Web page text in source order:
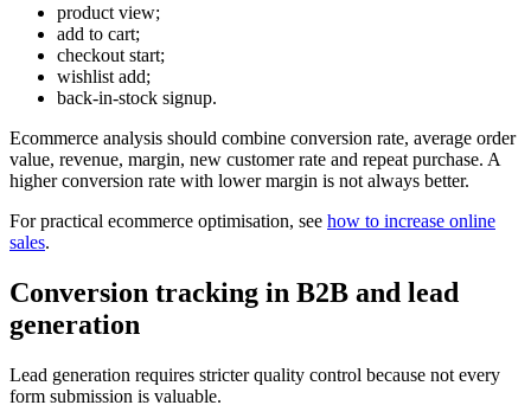
product view;
add to cart;
checkout start;
wishlist add;
back-in-stock signup.
Ecommerce analysis should combine conversion rate, average order
value, revenue, margin, new customer rate and repeat purchase. A
higher conversion rate with lower margin is not always better.
For practical ecommerce optimisation, see how to increase online
sales.
Conversion tracking in B2B and lead
generation
Lead generation requires stricter quality control because not every
form submission is valuable.